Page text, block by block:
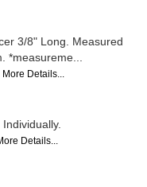
3/8" Long. Measured
*measureme...
More Details...
Details...